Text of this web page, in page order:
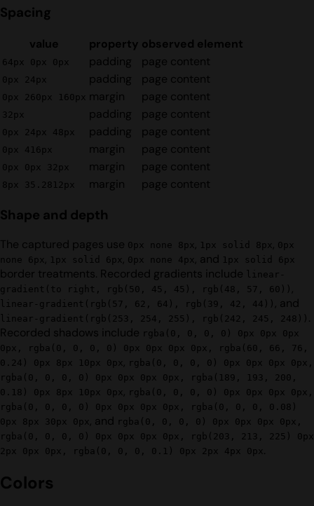
Spacing
value property observed element
64px 0px 0px padding page content
0px 24px padding page content
0px 260px 160px margin page content
32px padding page content
0px 24px 48px padding page content
0px 416px margin page content
0px 0px 32px margin page content
8px 35.2812px margin page content
Shape and depth
The captured pages use 0px none 8px , 1px solid 8px , 0px
none 6px , 1px solid 6px , 0px none 4px , and 1px solid 6px
border treatments. Recorded gradients include
linear-
gradient(to right, rgb(50, 45, 45), rgb(48, 57, 60)) ,
linear-gradient(rgb(57, 62, 64), rgb(39, 42, 44)) , and
linear-gradient(rgb(253, 254, 255), rgb(242, 245, 248)) .
Recorded shadows include rgba(0, 0, 0, 0) 0px 0px 0px
0px, rgba(0, 0, 0, 0) 0px 0px 0px 0px, rgba(60, 66, 76,
0.24) 0px 8px 10px 0px , rgba(0, 0, 0, 0) 0px 0px 0px 0px,
rgba(0, 0, 0, 0) 0px 0px 0px 0px, rgba(189, 193, 200,
0.18) 0px 8px 10px 0px , rgba(0, 0, 0, 0) 0px 0px 0px 0px,
rgba(0, 0, 0, 0) 0px 0px 0px 0px, rgba(0, 0, 0, 0.08)
0px 8px 30px 0px , and rgba(0, 0, 0, 0) 0px 0px 0px 0px,
rgba(0, 0, 0, 0) 0px 0px 0px 0px, rgb(203, 213, 225) 0px
2px 0px 0px, rgba(0, 0, 0, 0.1) 0px 2px 4px 0px .
Colors